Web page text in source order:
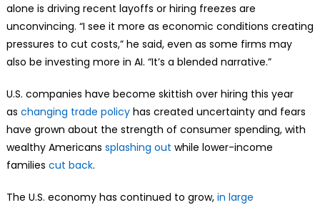
alone is driving recent layoffs or hiring freezes are
unconvincing. “I see it more as economic conditions creating
pressures to cut costs,” he said, even as some firms may
also be investing more in AI. “It’s a blended narrative.”
U.S. companies have become skittish over hiring this year
as changing trade policyhas created uncertainty and fears
have grown about the strength of consumer spending, with
wealthy Americans splashing out while lower-income
families cut back.
The U.S. economy has continued to grow, in large